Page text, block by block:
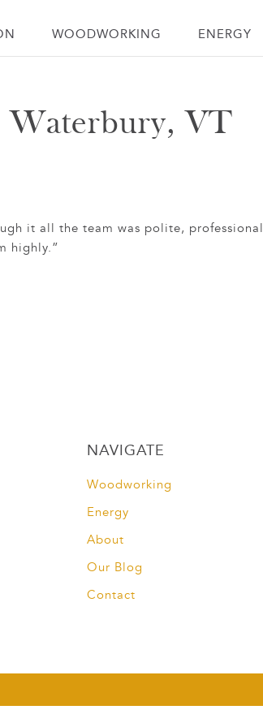
WOODWORKING ENERGY
Waterbury, VT
it all the team was polite, professional
highly.”
NAVIGATE
Woodworking
Energy
About
Our Blog
Contact